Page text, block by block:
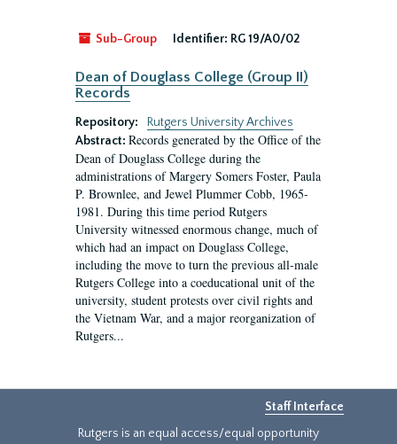
Sub-Group Identifier: RG 19/A0/02
Dean of Douglass College (Group II)
Records
Repository:
Rutgers University Archives
Abstract: Records generated by the Office of the
Dean of Douglass College during the
administrations of Margery Somers Foster, Paula
P. Brownlee, and Jewel Plummer Cobb, 1965-
1981. During this time period Rutgers
University witnessed enormous change, much of
which had an impact on Douglass College,
including the move to turn the previous all-male
Rutgers College into a coeducational unit of the
university, student protests over civil rights and
the Vietnam War, and a major reorganization of
Rutgers...
Staff Interface
Rutgers is an equal access/equal opportunity